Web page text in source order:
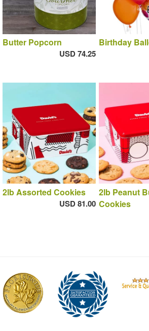
Butter Popcorn
USD 74.25
Birthday
2lb Assorted Cookies
USD 81.00
2lb Peanut
Cookies